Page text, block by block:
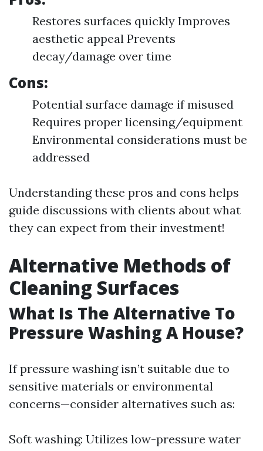
Restores surfaces quickly Improves
aesthetic appeal Prevents
decay/damage over time
Cons:
Potential surface damage if misused
Requires proper licensing/equipment
Environmental considerations must be
addressed
Understanding these pros and cons helps
guide discussions with clients about what
they can expect from their investment!
Alternative Methods of
Cleaning Surfaces
What Is The Alternative To
Pressure Washing A House?
If pressure washing isn’t suitable due to
sensitive materials or environmental
concerns—consider alternatives such as:
Soft washing: Utilizes low-pressure water